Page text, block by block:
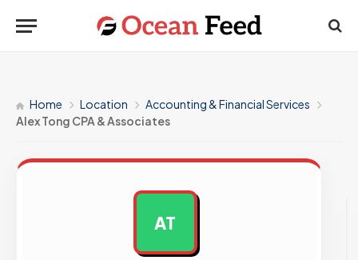
Home Location
Accounting & Financial Services
Alex Tong CPA & Associates
AT